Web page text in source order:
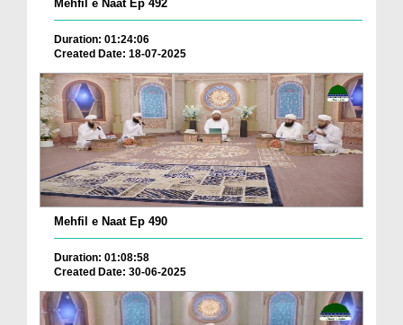
Mehfil e Naat Ep 492
Duration: 01:24:06
Created Date: 18-07-2025
Mehfil e Naat Ep 490
Duration: 01:08:58
Created Date: 30-06-2025